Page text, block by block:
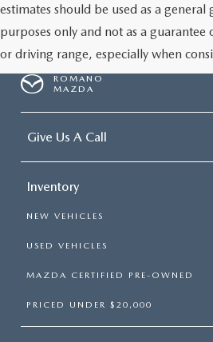
estimates should be used as a
purposes only and not as a guarantee
or driving range, especially when
ROMANO
MAZDA
Give Us A Call
Inventory
NEW VEHICLES
USED VEHICLES
MAZDA CERTIFIED PRE-OWNED
PRICED UNDER $20,000